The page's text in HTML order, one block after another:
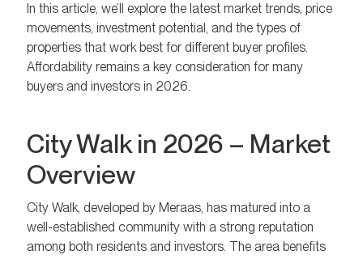
In this article, we’ll explore the latest market trends, price
movements, investment potential, and the types of
properties that work best for different buyer profiles.
Affordability remains a key consideration for many
buyers and investors in 2026.
City Walk in 2026 – Market
Overview
City Walk, developed by Meraas, has matured into a
well-established community with a strong reputation
among both residents and investors. The area benefits